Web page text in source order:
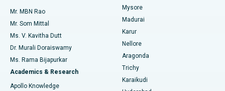
Find Psychologist
Find General Surgeon
Best Hospital in Unit-15, Bhubaneswar
Best Hospital in Seepat Road, Bilaspur
Best Hospital in Ellisbridge, Ahmedabad
Best Hospital in New Delhi
Uterine Artery Embolization
Ovarian Cystectomy
Breast Cancer Surgery
Brachytherapy
Mr. MBN Rao
Mr. Som Mittal
Ms. V. Kavitha Dutt
Dr. Murali Doraiswamy
Ms. Rama Bijapurkar
Academics & Research
Apollo Knowledge
Mysore
Madurai
Karur
Nellore
Aragonda
Trichy
Karaikudi